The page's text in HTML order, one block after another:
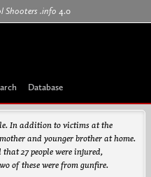
Shooters .info 4.0
Database
In addition to victims at the
and younger brother at home.
27 people were injured,
of these were from gunfire.